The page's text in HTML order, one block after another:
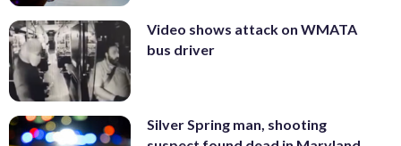
Video shows attack on WMATA
bus driver
Silver Spring man, shooting